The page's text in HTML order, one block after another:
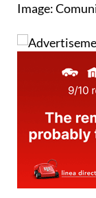
Image: